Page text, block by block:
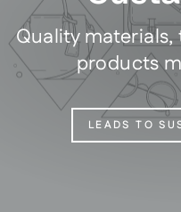
Quality
products
LEADS TO